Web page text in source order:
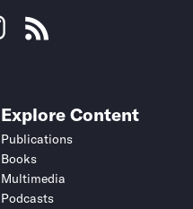
Explore Content
Publications
Books
Multimedia
Podcasts